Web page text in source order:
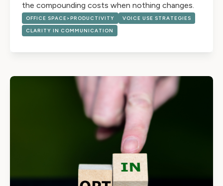
the compounding costs when nothing changes.
CLARITY IN COMMUNICATION
OFFICE SPACE>PRODUCTIVITY VOICE USE STRATEGIES